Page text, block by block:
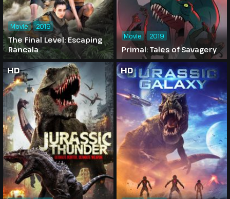
The Final Level: Escaping
Rancala
Movie 2019
Primal: Tales of Savagery
Movie 2019
HD HD